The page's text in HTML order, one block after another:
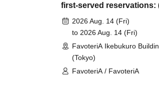
participating store on the
before the time slot
phone can extend their
PM, closing time).
●We cannot accept
unless you contact us by
first-served reservations:
Aug. 14th] Anime "Record
Ragnarok III" x FavoteriA
Collaboration
2026 Aug. 14 (Fri)
to 2026 Aug. 14 (Fri)
FavoteriA Ikebukuro
(Tokyo)
FavoteriA / FavoteriA